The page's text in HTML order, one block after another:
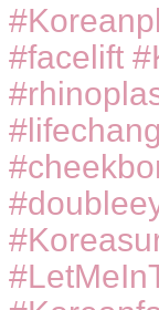
#facelift